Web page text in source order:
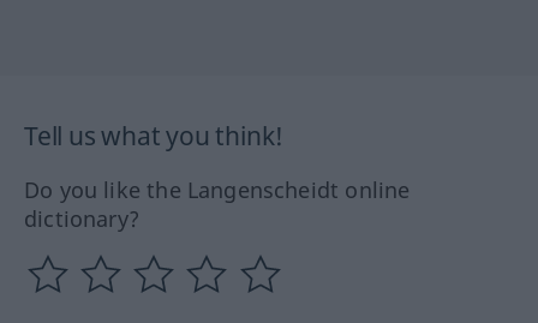
Tell us what you think!
Do you like the Langenscheidt online
dictionary?